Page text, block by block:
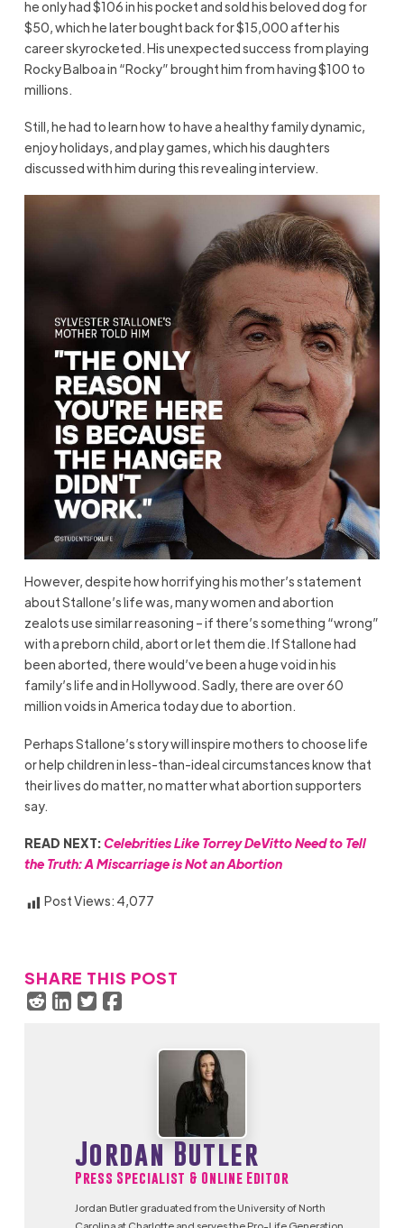
he only had $106 in his pocket and sold his beloved dog for
$50, which he later bought back for $15,000 after his
career skyrocketed. His unexpected success from playing
Rocky Balboa in “Rocky” brought him from having $100 to
millions.
Still, he had to learn how to have a healthy family dynamic,
enjoy holidays, and play games, which his daughters
discussed with him during this revealing interview.
However, despite how horrifying his mother’s statement
about Stallone’s life was, many women and abortion
zealots use similar reasoning – if there’s something “wrong”
with a preborn child, abort or let them die. If Stallone had
been aborted, there would’ve been a huge void in his
family’s life and in Hollywood. Sadly, there are over 60
million voids in America today due to abortion.
Perhaps Stallone’s story will inspire mothers to choose life
or help children in less-than-ideal circumstances know that
their lives do matter, no matter what abortion supporters
say.
READ NEXT:Celebrities Like Torrey DeVitto Need to Tell
the Truth: A Miscarriage is Not an Abortion
Post Views: 4,077
SHARE THIS POST
Jordan Butler
Press Specialist & Online Editor
Jordan Butler graduated from the University of North